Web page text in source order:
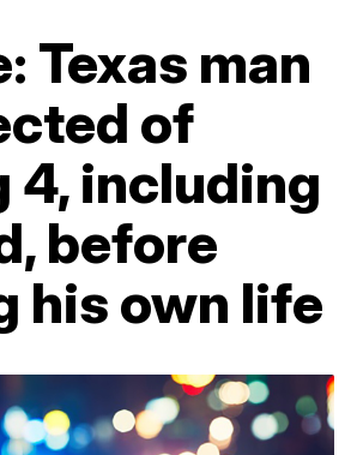
Texas man
of
4, including
before
his own life